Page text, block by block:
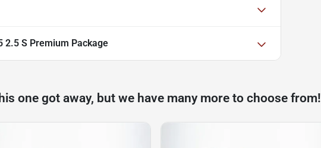
2.5 S Premium Package
one got away, but we have many more to choose from!